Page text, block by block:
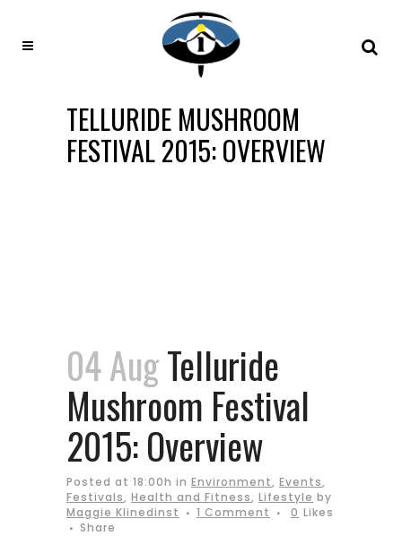
TELLURIDE MUSHROOM
FESTIVAL 2015: OVERVIEW
04 AugTelluride
Mushroom Festival
2015: Overview
Posted at 18:00h in Environment, Events,
Festivals, Health and Fitness, Lifestyle by
Maggie Klinedinst
1 Comment 0 Likes
Share